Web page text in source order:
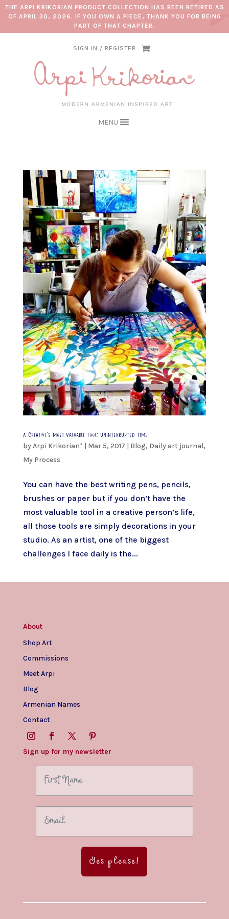
THE ARPI KRIKORIAN PRODUCT COLLECTION HAS BEEN RETIRED AS
OF APRIL 30, 2026. IF YOU OWN A PIECE, THANK YOU FOR BEING
PART OF THAT CHAPTER.
SIGN IN / REGISTER
MENU
A Creative’s Most Valuable Tool: UNINTERRUPTED TIME
byArpi Krikorian* | Mar 5, 2017 | Blog, Daily art journal,
My Process
You can have the best writing pens, pencils,
brushes or paper but if you don’t have the
most valuable tool in a creative person’s life,
all those tools are simply decorations in your
studio. As an artist, one of the biggest
challenges I face daily is the...
About
Shop Art
Commissions
Meet Arpi
Blog
Armenian Names
Contact
Sign up for my newsletter
Yes please!